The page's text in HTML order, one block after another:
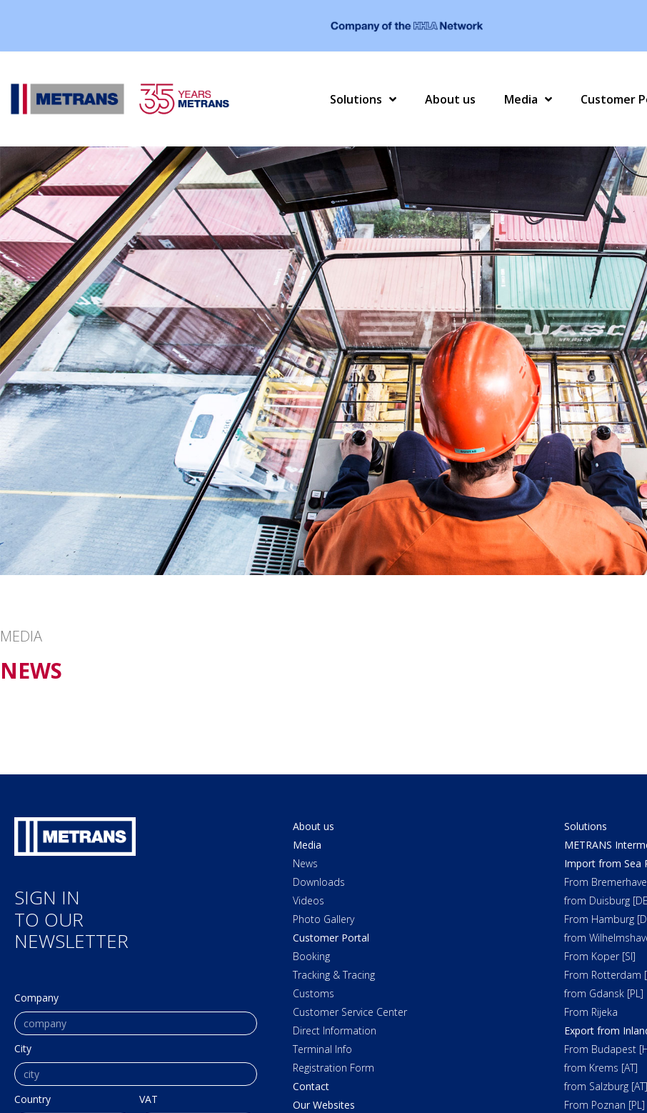
Solutions About us Media Customer
MEDIA
NEWS
SIGN IN
TO OUR
NEWSLETTER
Company
City
Country VAT
About us
Media
News
Downloads
Videos
Photo Gallery
Customer Portal
Booking
Tracking & Tracing
Customs
Customer Service Center
Direct Information
Terminal Info
Registration Form
Contact
Our Websites
Solutions
METRANS
Import from Sea
From
from Duisburg
From Hamburg
from
From Koper [SI]
From Rotterdam
from Gdansk [PL]
From Rijeka
Export from
From Budapest
from Krems [AT]
from Salzburg [AT]
From Poznan [PL]